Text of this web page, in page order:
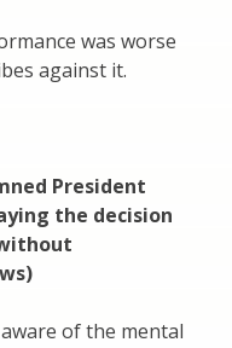
was worse
against it.
President
the decision
of the mental